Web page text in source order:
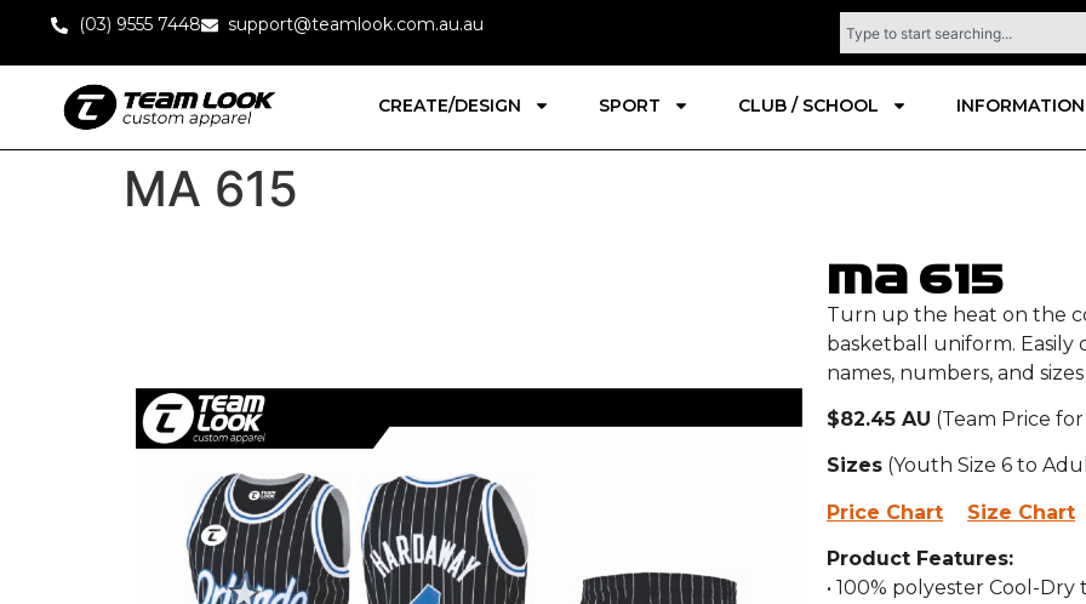
(03) 9555 7448 support@teamlook.com.au.au
CREATE/DESIGN SPORT CLUB / SCHOOL INFORMATION
MA 615
MA 615
Turn up the heat on the
basketball uniform.
names, numbers, and
$82.45 AU (Team Price
Sizes (Youth Size 6 to
Price Chart Size Chart
Product Features:
• 100% polyester Cool-